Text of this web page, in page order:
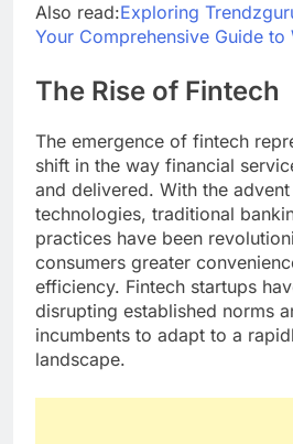
Also read:Exploring
Your Comprehensive Guide to
The Rise of Fintech
The emergence of fintech
shift in the way financial
and delivered. With the
technologies, traditional
practices have been
consumers greater
efficiency. Fintech startups
disrupting established norms
incumbents to adapt to a
landscape.